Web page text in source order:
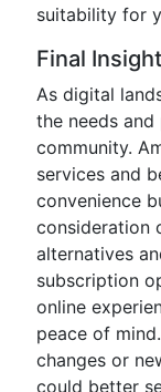
suitability for
Final Insight
As digital
the needs
community.
services and
convenience
consideration
alternatives
subscription
online
peace of
changes or
could better